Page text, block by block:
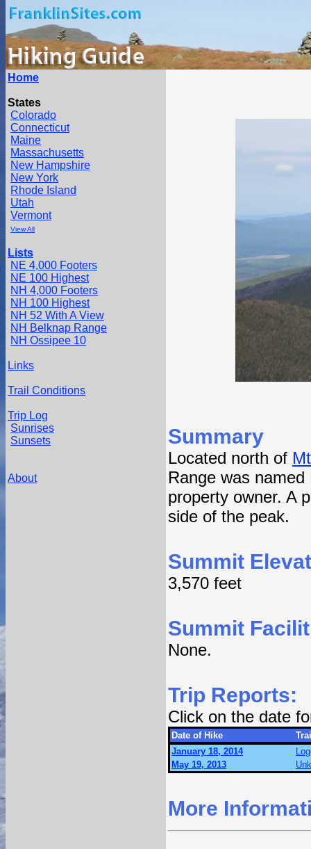
Home
States
Colorado
Connecticut
Maine
Massachusetts
New Hampshire
New York
Rhode Island
Utah
Vermont
View All
Lists
NE 4,000 Footers
NE 100 Highest
NH 4,000 Footers
NH 100 Highest
NH 52 With A View
NH Belknap Range
NH Ossipee 10
Links
Trail Conditions
Trip Log
Sunrises
Sunsets
About
Summary
Located north of
Range was
property owner. A
side of the peak.
Summit
3,570 feet
Summit
None.
Trip Reports:
Click on the date
Date of Hike
January 18, 2014
May 19, 2013
More